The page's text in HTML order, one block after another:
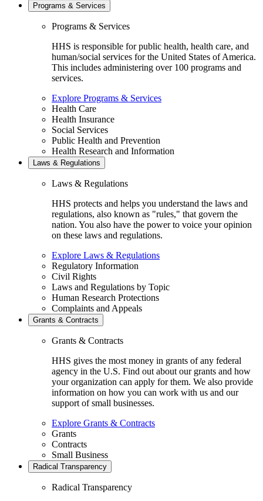
Programs & Services
Programs & Services
HHS is responsible for public health, health care, and
human/social services for the United States of America.
This includes administering over 100 programs and
services.
Explore Programs & Services
Health Care
Health Insurance
Social Services
Public Health and Prevention
Health Research and Information
Laws & Regulations
Laws & Regulations
HHS protects and helps you understand the laws and
regulations, also known as "rules," that govern the
nation. You also have the power to voice your opinion
on these laws and regulations.
Explore Laws & Regulations
Regulatory Information
Civil Rights
Laws and Regulations by Topic
Human Research Protections
Complaints and Appeals
Grants & Contracts
Grants & Contracts
HHS gives the most money in grants of any federal
agency in the U.S. Find out about our grants and how
your organization can apply for them. We also provide
information on how you can work with us and our
support of small businesses.
Explore Grants & Contracts
Grants
Contracts
Small Business
Radical Transparency
Radical Transparency